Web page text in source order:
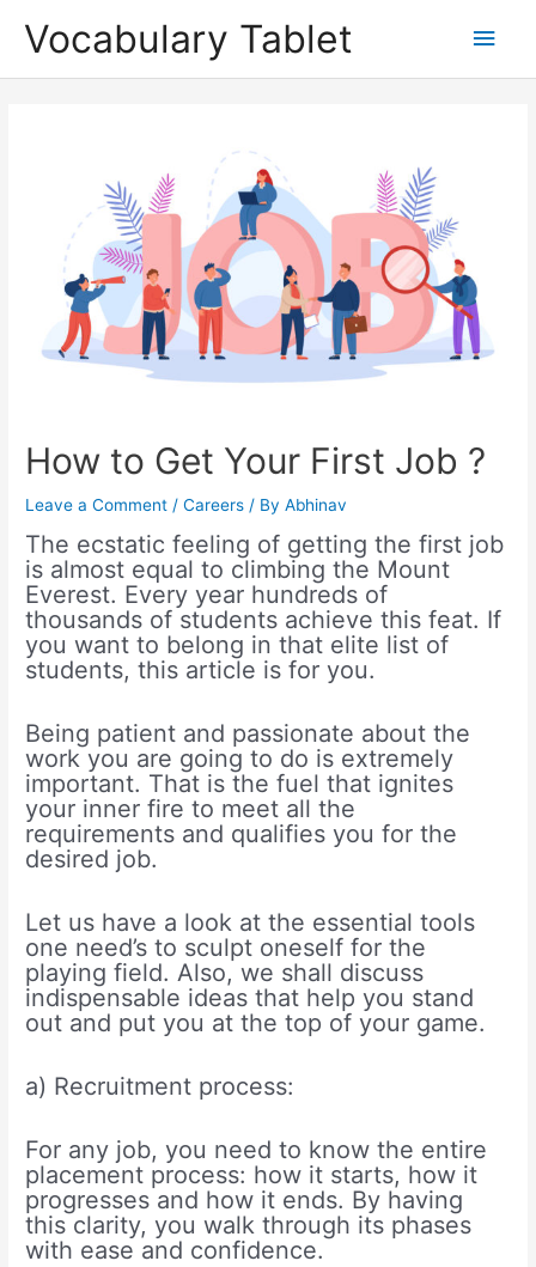
Vocabulary Tablet
Main
How to Get Your First Job ?
Leave a Comment /Careers / ByAbhinav
The ecstatic feeling of getting the first job
is almost equal to climbing the Mount
Everest. Every year hundreds of
thousands of students achieve this feat. If
you want to belong in that elite list of
students, this article is for you.
Being patient and passionate about the
work you are going to do is extremely
important. That is the fuel that ignites
your inner fire to meet all the
requirements and qualifies you for the
desired job.
Let us have a look at the essential tools
one need’s to sculpt oneself for the
playing field. Also, we shall discuss
indispensable ideas that help you stand
out and put you at the top of your game.
a) Recruitment process:
For any job, you need to know the entire
placement process: how it starts, how it
progresses and how it ends. By having
this clarity, you walk through its phases
with ease and confidence.